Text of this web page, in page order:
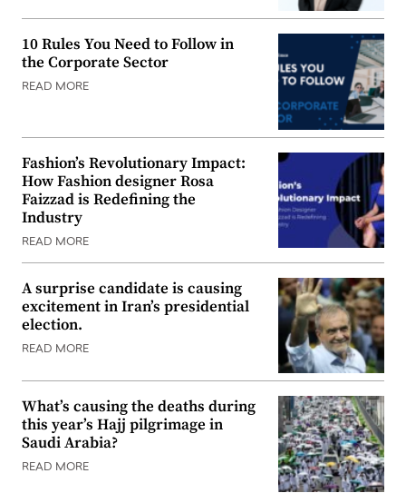
10 Rules You Need to Follow in
the Corporate Sector
READ MORE
Fashion’s Revolutionary Impact:
How Fashion designer Rosa
Faizzad is Redefining the
Industry
READ MORE
A surprise candidate is causing
excitement in Iran’s presidential
election.
READ MORE
What’s causing the deaths during
this year’s Hajj pilgrimage in
Saudi Arabia?
READ MORE